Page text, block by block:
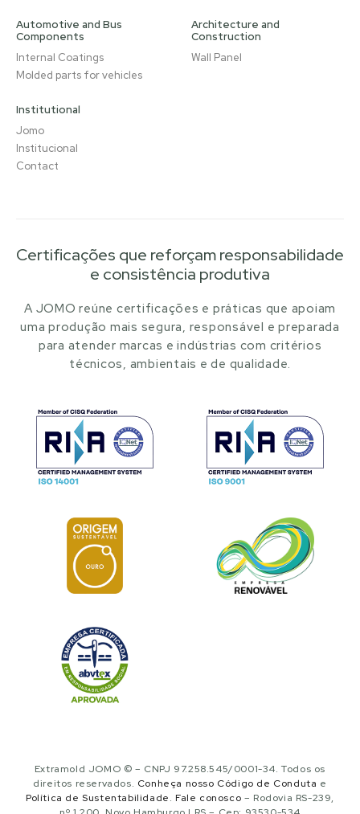
Automotive and Bus
Components
Internal Coatings
Molded parts for vehicles
Architecture and
Construction
Wall Panel
Institutional
Jomo
Institucional
Contact
Certificações que reforçam responsabilidade
e consistência produtiva
A JOMO reúne certificações e práticas que apoiam
uma produção mais segura, responsável e preparada
para atender marcas e indústrias com critérios
técnicos, ambientais e de qualidade.
Extramold JOMO © – CNPJ 97.258.545/0001-34. Todos os
direitos reservados. Conheça nosso Código de Conduta e
Política de Sustentabilidade. Fale conosco – Rodovia RS-239,